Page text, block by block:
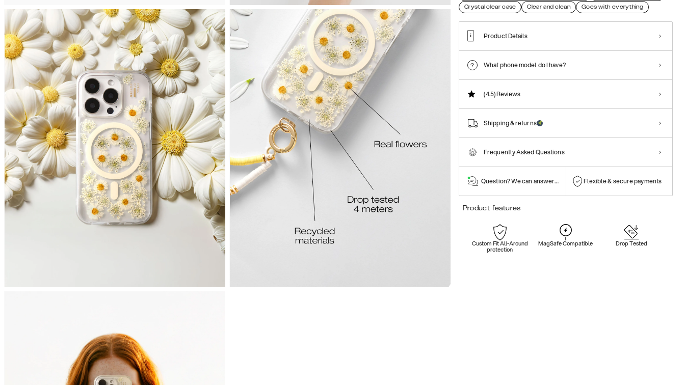
Crystal clear case
Clear and clean Goes with everything
Product Details
What phone model do I have?
(4.5)Reviews
Shipping & returns
Frequently Asked Questions
Question? We can answer them! Flexible & secure payments
Product features
Custom Fit All-Around
protection
MagSafe Compatible Drop Tested